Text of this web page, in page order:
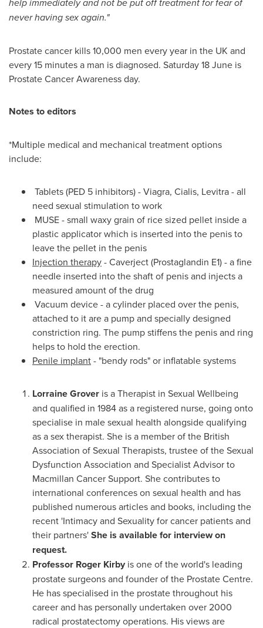
never having sex again."
Prostate cancer kills 10,000 men every year in the UK and
every 15 minutes a man is diagnosed. Saturday 18 June is
Prostate Cancer Awareness day.
Notes to editors
*Multiple medical and mechanical treatment options
include:
Tablets (PED 5 inhibitors) - Viagra, Cialis, Levitra - all
need sexual stimulation to work
MUSE - small waxy grain of rice sized pellet inside a
plastic applicator which is inserted into the penis to
leave the pellet in the penis
Injection therapy- Caverject (Prostaglandin E1) - a fine
needle inserted into the shaft of penis and injects a
measured amount of the drug
Vacuum device - a cylinder placed over the penis,
attached to it are a pump and specially designed
constriction ring. The pump stiffens the penis and ring
helps to hold the erection.
Penile implant- "bendy rods" or inflatable systems
Lorraine Grover is a Therapist in Sexual Wellbeing
and qualified in 1984 as a registered nurse, going onto
specialise in male sexual health alongside qualifying
as a sex therapist. She is a member of the British
Association of Sexual Therapists, trustee of the Sexual
Dysfunction Association and Specialist Advisor to
Macmillan Cancer Support. She contributes to
international conferences on sexual health and has
published numerous articles and books, including the
recent 'Intimacy and Sexuality for cancer patients and
their partners'She is available for interview on
request.
Professor Roger Kirby is one of the world's leading
prostate surgeons and founder of the Prostate Centre.
He has specialised in the prostate throughout his
career and has personally undertaken over 2000
radical prostatectomy operations. His views are